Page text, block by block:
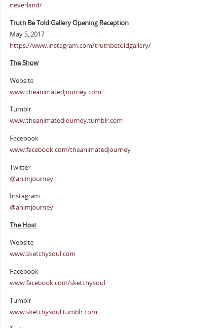
neverland/
Truth Be Told Gallery Opening Reception
May 5, 2017
https://www.instagram.com/truthbetoldgallery/
The Show
Website
www.theanimatedjourney.com
Tumblr
www.theanimatedjourney.tumblr.com
Facebook
www.facebook.com/theanimatedjourney
Twitter
@animjourney
Instagram
@animjourney
The Host
Website
www.sketchysoul.com
Facebook
www.facebook.com/sketchysoul
Tumblr
www.sketchysoul.tumblr.com